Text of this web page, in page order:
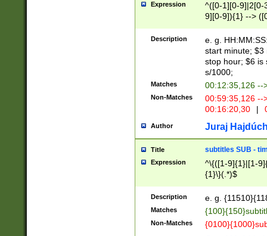
Expression
^([0-1][0-9]|2[0-
9][0-9]){1} -->
{1},([0-9][0-
Description
e. g.
start minute; $3
stop hour; $6 is
s/1000;
Matches 00:12:35,126 --
Non-Matches
00:59:35,126
00:16:20,30
|
Author Juraj
Title subtitles SUB -
Expression
^\{([1-9]{1}|[1-
{1}\}(.*)$
Description e. g.
Matches
Non-Matches